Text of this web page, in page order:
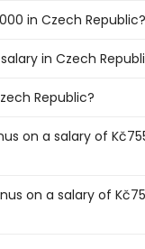
in Czech Republic?
in Czech
Republic?
on a salary of
on a salary of